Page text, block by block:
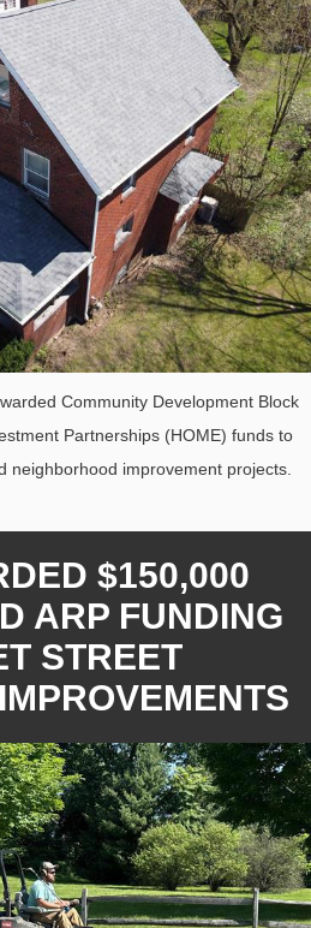
Community Development Block
Partnerships (HOME) funds to
neighborhood improvement projects.
$150,000
ARP FUNDING
STREET